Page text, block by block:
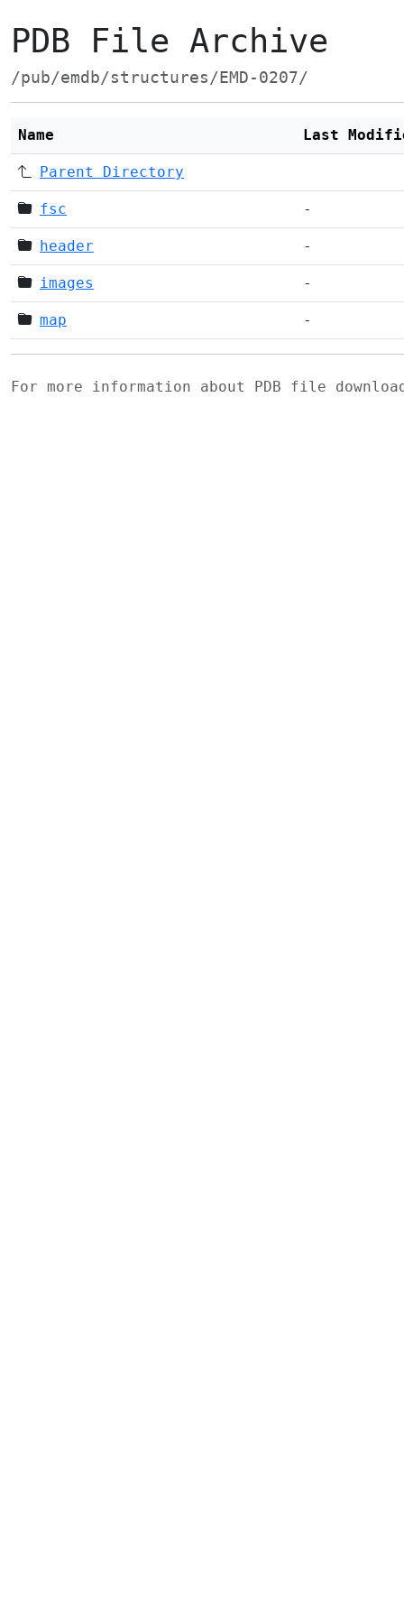
PDB File Archive
/pub/emdb/structures/EMD-0207/
Name Last
Parent Directory
fsc -
header -
images -
map -
For more information about PDB file